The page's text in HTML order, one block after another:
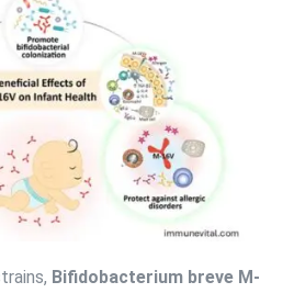
Bifidobacterium breve M-